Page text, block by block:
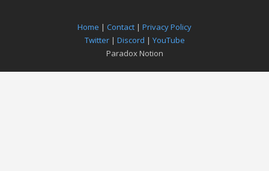
Home | Contact | Privacy Policy
Twitter| Discord | YouTube
Paradox Notion